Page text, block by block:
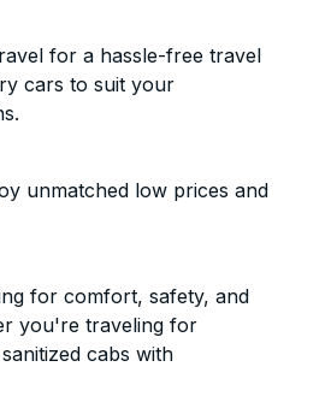
for a hassle-free travel
cars to suit your
unmatched low prices and
for comfort, safety, and
you're traveling for
cabs with